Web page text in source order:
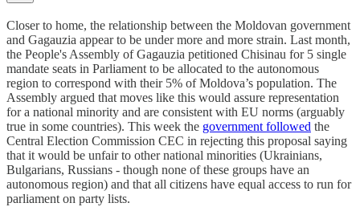
Closer to home, the relationship between the Moldovan government
and Gagauzia appear to be under more and more strain. Last month,
the People's Assembly of Gagauzia petitioned Chisinau for 5 single
mandate seats in Parliament to be allocated to the autonomous
region to correspond with their 5% of Moldova’s population. The
Assembly argued that moves like this would assure representation
for a national minority and are consistent with EU norms (arguably
true in some countries). This week the government followed the
Central Election Commission CEC in rejecting this proposal saying
that it would be unfair to other national minorities (Ukrainians,
Bulgarians, Russians - though none of these groups have an
autonomous region) and that all citizens have equal access to run for
parliament on party lists.